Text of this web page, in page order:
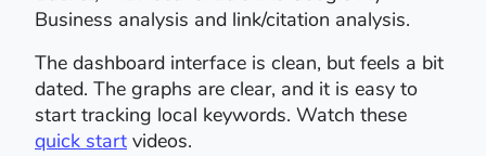
Business analysis and link/citation analysis.
The dashboard interface is clean, but feels a bit
dated. The graphs are clear, and it is easy to
start tracking local keywords. Watch these
quick start videos.